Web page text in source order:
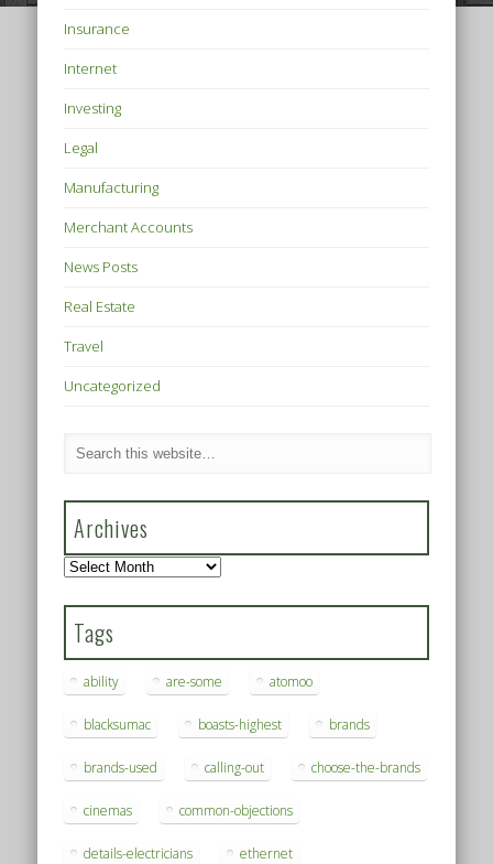
Insurance
Internet
Investing
Legal
Manufacturing
Merchant Accounts
News Posts
Real Estate
Travel
Uncategorized
Archives
Archives
Tags
ability are-some atomoo
blacksumac boasts-highest brands
brands-used calling-out choose-the-brands
cinemas common-objections
details-electricians ethernet